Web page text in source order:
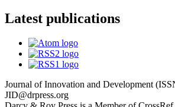
Latest publications
Journal of Innovation and Development
JID@drpress.org